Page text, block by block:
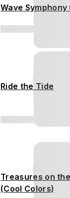
Wave
Ride the Tide
Treasures on
(Cool Colors)